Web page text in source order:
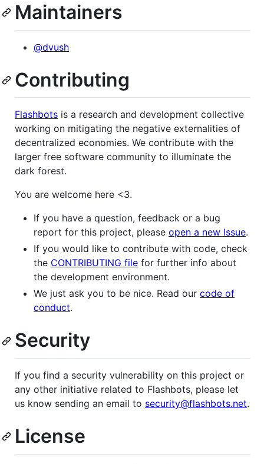
Maintainers
@dvush
Contributing
Flashbots is a research and development collective
working on mitigating the negative externalities of
decentralized economies. We contribute with the
larger free software community to illuminate the
dark forest.
You are welcome here <3.
If you have a question, feedback or a bug
report for this project, please open a new Issue.
If you would like to contribute with code, check
the CONTRIBUTING file for further info about
the development environment.
We just ask you to be nice. Read our code of
conduct.
Security
If you find a security vulnerability on this project or
any other initiative related to Flashbots, please let
us know sending an email to security@flashbots.net.
License